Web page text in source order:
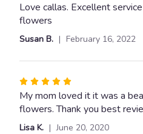
5
out
of
stars
Love callas. Excellent
flowers
Susan B. February 16, 2022
Rated
5
out
of
My mom loved it it was a
flowers. Thank you best
Lisa K. June 20, 2020